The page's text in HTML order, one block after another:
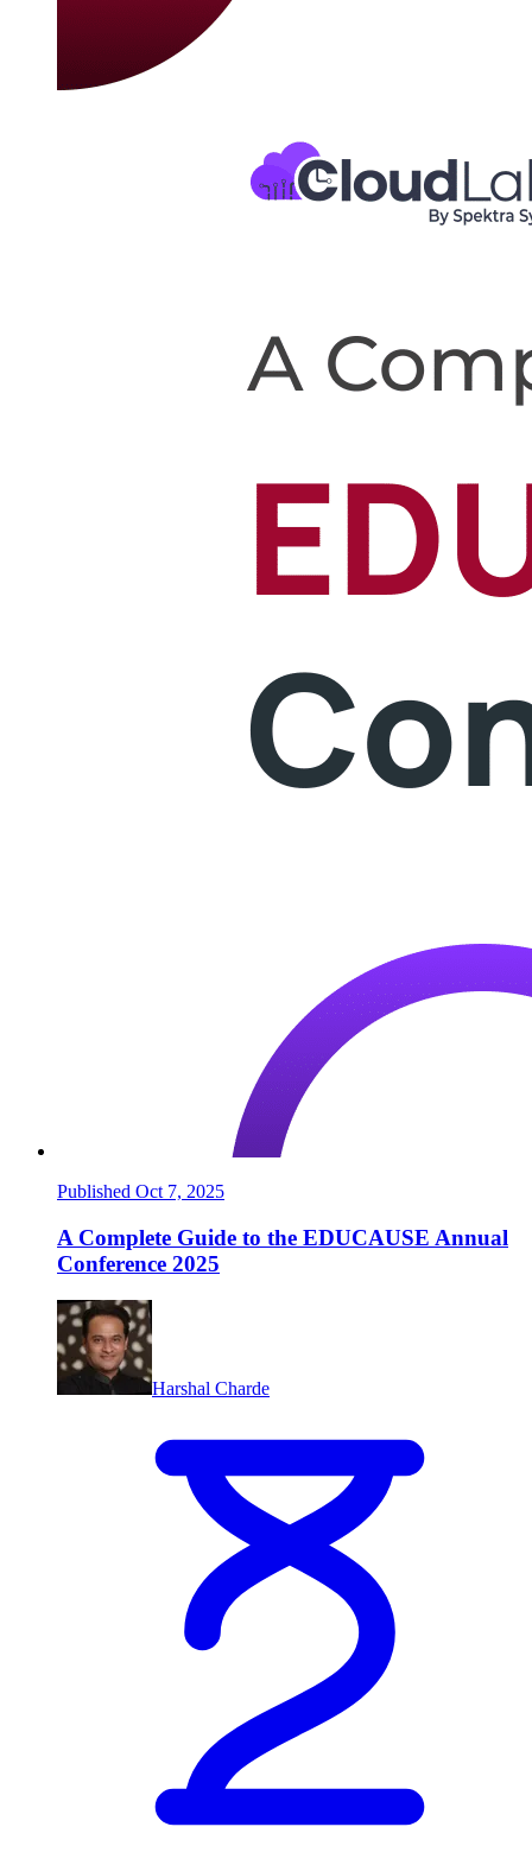
Published Oct 7, 2025
A Complete Guide to the EDUCAUSE Annual
Conference 2025
Harshal Charde